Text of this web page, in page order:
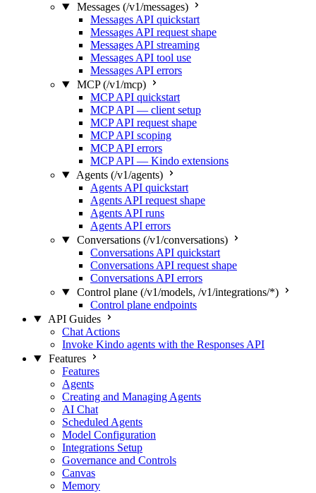
Messages (/v1/messages)
Messages API quickstart
Messages API request shape
Messages API streaming
Messages API tool use
Messages API errors
MCP (/v1/mcp)
MCP API quickstart
MCP API — client setup
MCP API request shape
MCP API scoping
MCP API errors
MCP API — Kindo extensions
Agents (/v1/agents)
Agents API quickstart
Agents API request shape
Agents API runs
Agents API errors
Conversations (/v1/conversations)
Conversations API quickstart
Conversations API request shape
Conversations API errors
Control plane (/v1/models, /v1/integrations/*)
Control plane endpoints
API Guides
Chat Actions
Invoke Kindo agents with the Responses API
Features
Features
Agents
Creating and Managing Agents
AI Chat
Scheduled Agents
Model Configuration
Integrations Setup
Governance and Controls
Canvas
Memory